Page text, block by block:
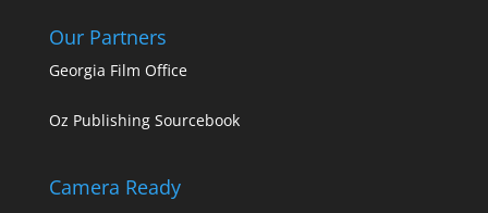
Our Partners
Georgia Film Office
Oz Publishing Sourcebook
Camera Ready